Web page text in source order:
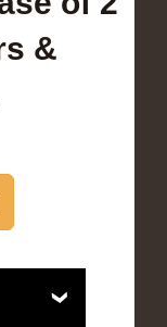
&